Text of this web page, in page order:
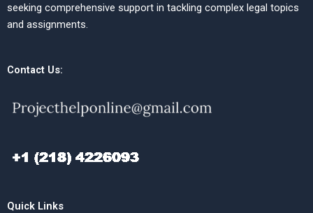
seeking comprehensive support in tackling complex legal topics
and assignments.
Contact Us:
Quick Links